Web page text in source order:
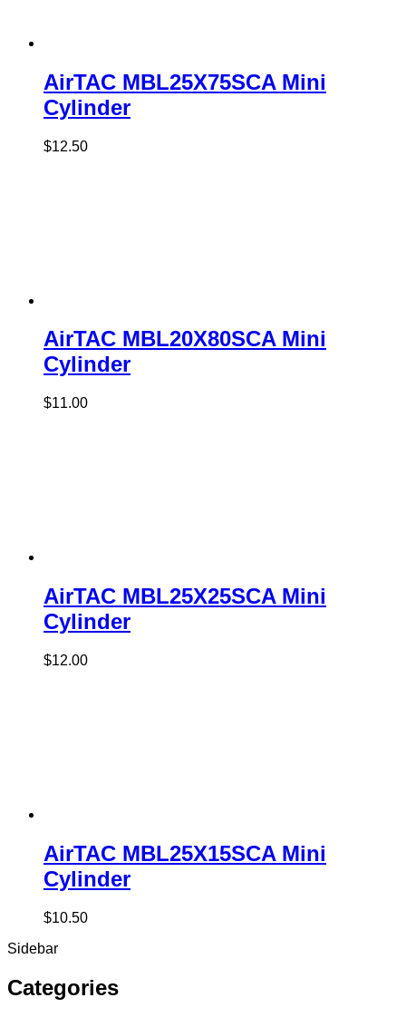
AirTAC MBL25X75SCA Mini
Cylinder
$12.50
AirTAC MBL20X80SCA Mini
Cylinder
$11.00
AirTAC MBL25X25SCA Mini
Cylinder
$12.00
AirTAC MBL25X15SCA Mini
Cylinder
$10.50
Sidebar
Categories